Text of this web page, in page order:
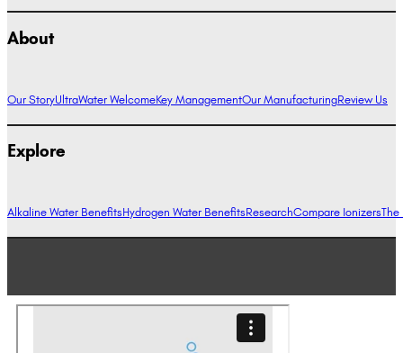
About
Our StoryUltraWater WelcomeKey ManagementOur ManufacturingReview Us
Explore
Alkaline Water BenefitsHydrogen Water BenefitsResearchCompare IonizersThe